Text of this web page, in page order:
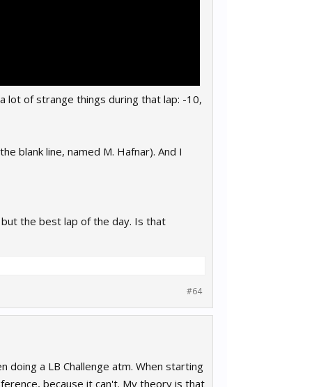
lot of strange things during that lap: -10,
blank line, named M. Hafnar). And I
the best lap of the day. Is that
#64
a LB Challenge atm. When starting
because it can't. My theory is that